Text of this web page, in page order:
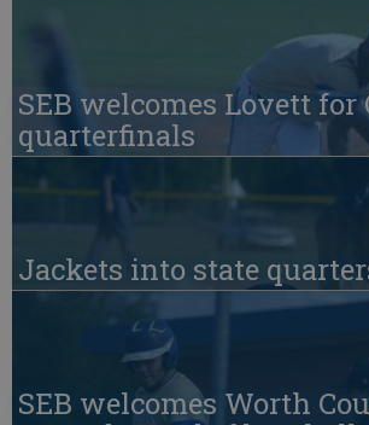
SEB welcomes Lovett for
quarterfinals
Jackets into state
SEB welcomes Worth